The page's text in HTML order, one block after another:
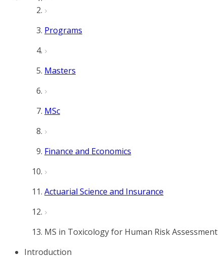
Programs
Masters
MSc
Finance and Economics
Actuarial Science and Insurance
MS in Toxicology for Human Risk Assessment
Introduction